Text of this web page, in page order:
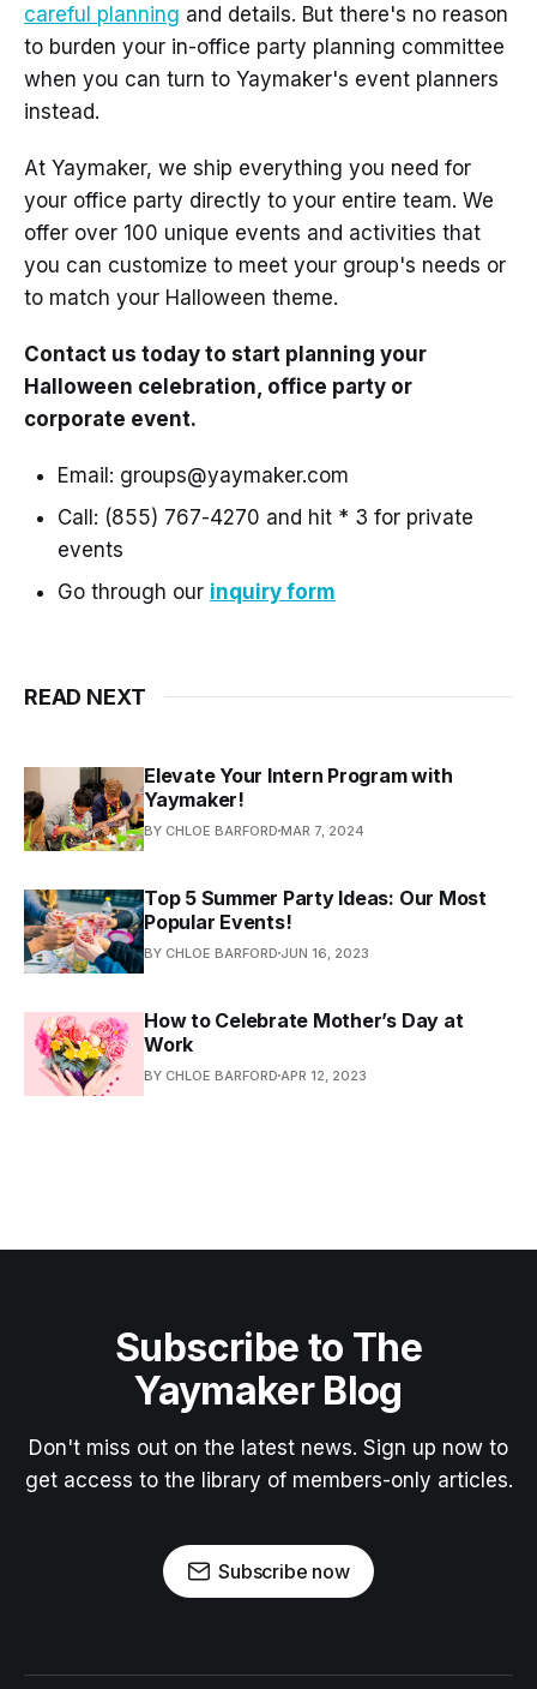
careful planning and details. But there's no reason
to burden your in-office party planning committee
when you can turn to Yaymaker's event planners
instead.
At Yaymaker, we ship everything you need for
your office party directly to your entire team. We
offer over 100 unique events and activities that
you can customize to meet your group's needs or
to match your Halloween theme.
Contact us today to start planning your
Halloween celebration, office party or
corporate event.
Email: groups@yaymaker.com
Call: (855) 767-4270 and hit * 3 for private
events
Go through our inquiry form
READ NEXT
Elevate Your Intern Program with
Yaymaker!
BY CHLOE BARFORD MAR 7, 2024
Top 5 Summer Party Ideas: Our Most
Popular Events!
BY CHLOE BARFORD JUN 16, 2023
How to Celebrate Mother’s Day at
Work
BY CHLOE BARFORD APR 12, 2023
Subscribe to The
Yaymaker Blog
Don't miss out on the latest news. Sign up now to
get access to the library of members-only articles.
Subscribe now